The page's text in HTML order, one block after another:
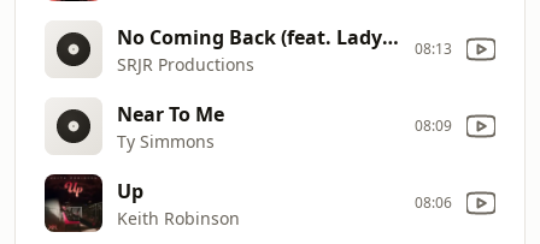
No Coming Back (feat. Lady D)
SRJR Productions
08:13
Near To Me
Ty Simmons
08:09
Up
Keith Robinson
08:06